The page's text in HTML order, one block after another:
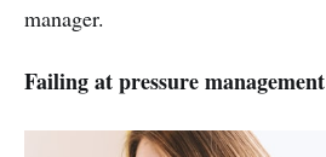
manager.
Failing at pressure management